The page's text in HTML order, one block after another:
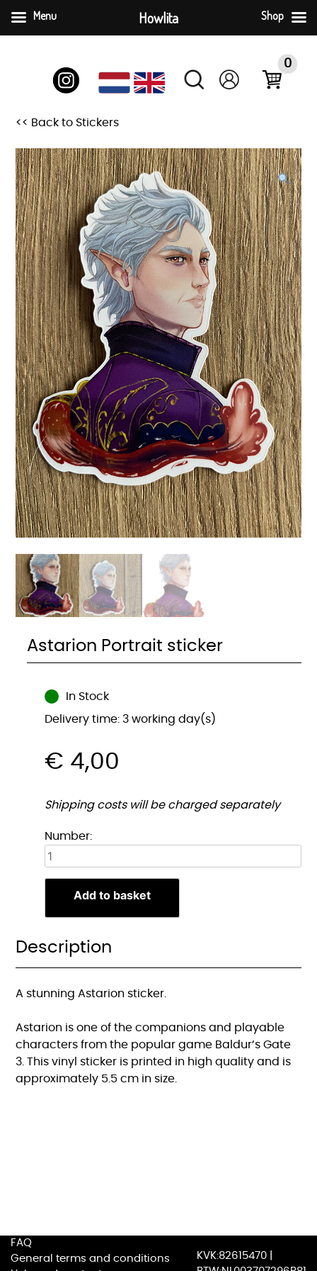
0
<< Back to Stickers
Astarion Portrait sticker
In Stock
Delivery time: 3 working day(s)
€ 4,00
Shipping costs will be charged separately
Number:Astarion
sticker
Add to basket
Description
A stunning Astarion sticker.
Astarion is one of the companions and playable
characters from the popular game Baldur’s Gate
3. This vinyl sticker is printed in high quality and is
approximately 5.5 cm in size.
FAQ
General terms and conditions
KVK:82615470 |
Menu Howlita Shop